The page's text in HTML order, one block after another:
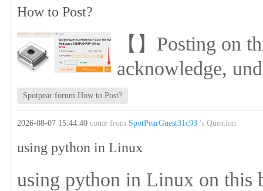
How to Post?
【】Posting on
acknowledge,
Spotpear forum How to Post?
2026-08-07 15:44:40come from SpotPearGuest31c93 's Question
using python in Linux
using python in Linux on this